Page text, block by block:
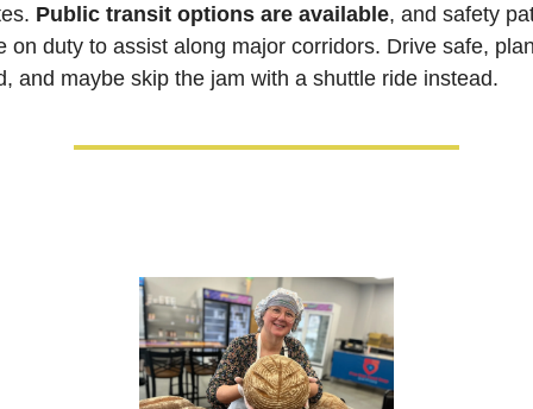
Public transit options are available, and safety
on duty to assist along major corridors. Drive safe,
and maybe skip the jam with a shuttle ride instead.